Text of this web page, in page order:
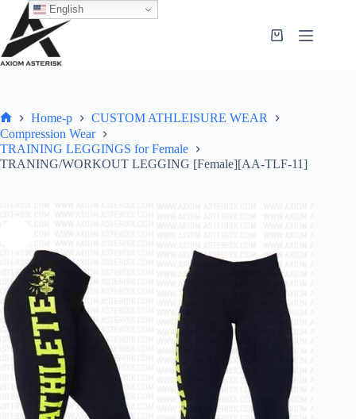
Home-p
CUSTOM ATHLEISURE WEAR
Compression Wear
TRAINING LEGGINGS for Female
TRANING/WORKOUT LEGGING [Female][AA-TLF-11]
English